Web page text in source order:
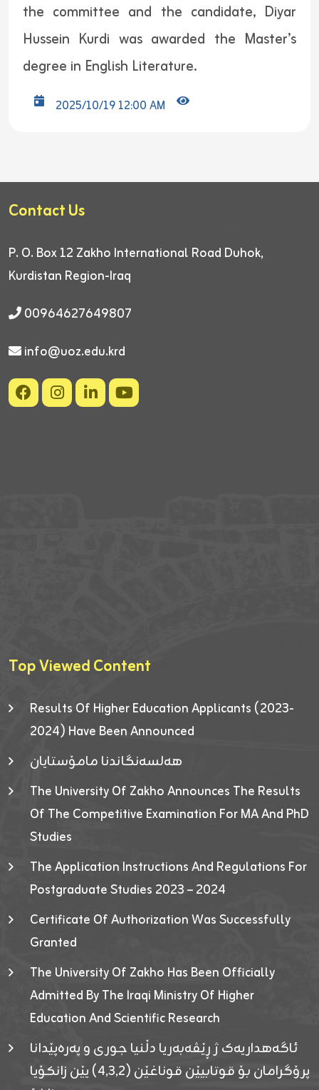
the committee and the candidate, Diyar
Hussein Kurdi was awarded the Master’s
degree in English Literature.
2025/10/19 12:00 AM
Contact Us
P. O. Box 12 Zakho International Road Duhok,
Kurdistan Region-Iraq
00964627649807
info@uoz.edu.krd
Top Viewed Content
Results Of Higher Education Applicants (2023-
2024) Have Been Announced
هەلسەنگاندنا مامۆستایان
The University Of Zakho Announces The Results
Of The Competitive Examination For MA And PhD
Studies
The Application Instructions And Regulations For
Postgraduate Studies 2023 – 2024
Certificate Of Authorization Was Successfully
Granted
The University Of Zakho Has Been Officially
Admitted By The Iraqi Ministry Of Higher
Education And Scientific Research
ئاگەهداریەک ژ ڕێڤەبەریا دڵنیا جوری و پەرەپێدانا
پرۆگرامان بۆ قوتابیێن قوناغێن (٤٫٣٫٢) یێن زانکۆیا